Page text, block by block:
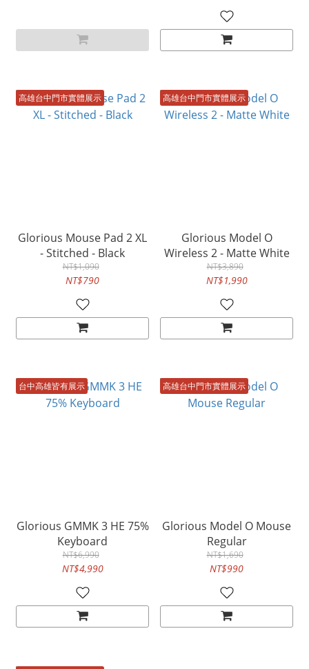
高雄台中門市實體展示
Glorious Mouse Pad 2 XL
- Stitched - Black
NT$1,090
NT$790
高雄台中門市實體展示
Glorious Model O
Wireless 2 - Matte White
NT$3,890
NT$1,990
台中高雄皆有展示
Glorious GMMK 3 HE 75%
Keyboard
NT$6,990
NT$4,990
高雄台中門市實體展示
Glorious Model O Mouse
Regular
NT$1,690
NT$990